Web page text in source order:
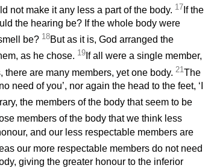
not make it any less a part of the body. 17 If the
the hearing be? If the whole body were
be? 18But as it is, God arranged the
as he chose. 19 If all were a single member,
there are many members, yet one body. 21 The
need of you’, nor again the head to the feet, ‘I
the members of the body that seem to be
members of the body that we think less
and our less respectable members are
our more respectable members do not need
giving the greater honour to the inferior